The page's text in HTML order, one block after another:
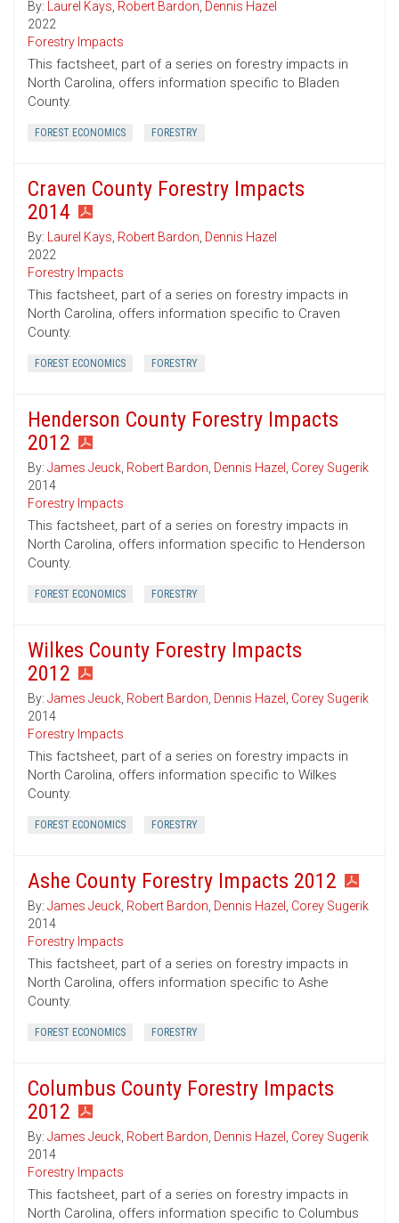
By: Laurel Kays, Robert Bardon, Dennis Hazel
2022
Forestry Impacts
This factsheet, part of a series on forestry impacts in
North Carolina, offers information specific to Bladen
County.
FOREST ECONOMICS FORESTRY
Craven County Forestry Impacts
2014
By: Laurel Kays, Robert Bardon, Dennis Hazel
2022
Forestry Impacts
This factsheet, part of a series on forestry impacts in
North Carolina, offers information specific to Craven
County.
FOREST ECONOMICS FORESTRY
Henderson County Forestry Impacts
2012
By: James Jeuck, Robert Bardon, Dennis Hazel , Corey Sugerik
2014
Forestry Impacts
This factsheet, part of a series on forestry impacts in
North Carolina, offers information specific to Henderson
County.
FOREST ECONOMICS FORESTRY
Wilkes County Forestry Impacts
2012
By: James Jeuck, Robert Bardon, Dennis Hazel , Corey Sugerik
2014
Forestry Impacts
This factsheet, part of a series on forestry impacts in
North Carolina, offers information specific to Wilkes
County.
FOREST ECONOMICS FORESTRY
Ashe County Forestry Impacts 2012
By: James Jeuck, Robert Bardon, Dennis Hazel , Corey Sugerik
2014
Forestry Impacts
This factsheet, part of a series on forestry impacts in
North Carolina, offers information specific to Ashe
County.
FOREST ECONOMICS FORESTRY
Columbus County Forestry Impacts
2012
By: James Jeuck, Robert Bardon, Dennis Hazel , Corey Sugerik
2014
Forestry Impacts
This factsheet, part of a series on forestry impacts in
North Carolina, offers information specific to Columbus